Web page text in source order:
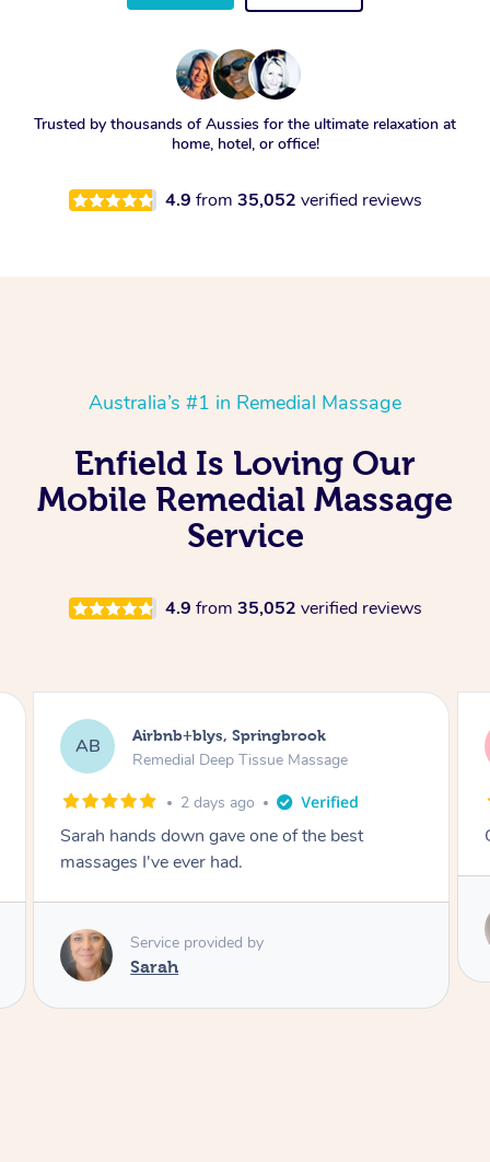
Trusted by thousands of Aussies for the ultimate relaxation at
home, hotel, or office!
4.9 from 35,052 verified reviews
Australia’s #1 in Remedial Massage
Enfield Is Loving Our
Mobile Remedial Massage
Service
4.9 from 35,052 verified reviews
AB Airbnb+blys, Kingscliff
Remedial Deep Tissue Massage
2 days ago
Great massage.
Elissa